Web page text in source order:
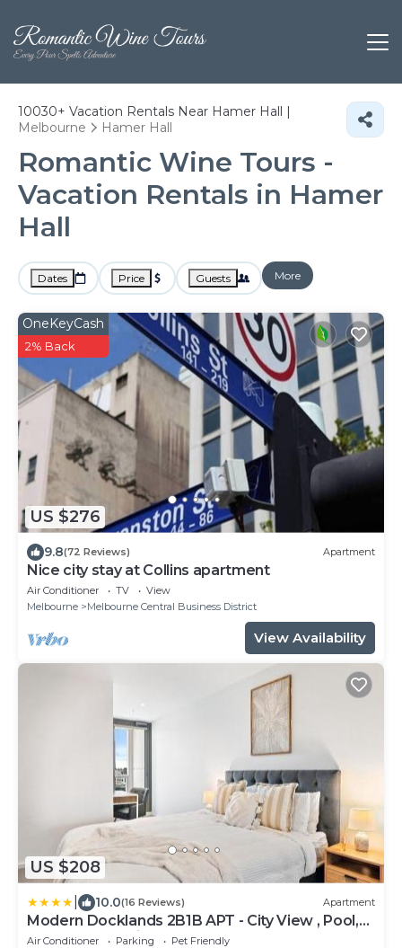
10030+ Vacation Rentals Near Hamer Hall |
Melbourne
Hamer Hall
Romantic Wine Tours -
Vacation Rentals in Hamer
Hall
Dates Price Guests More
US $276
OneKeyCash
2% Back
9.8(72 Reviews) Apartment
Nice city stay at Collins apartment
Air Conditioner TV
View
Melbourne
Melbourne Central Business District
View Availability
US $208
10.0(16 Reviews) Apartment
Modern Docklands 2B1B APT - City View , Pool,
Gym, Free Parking
Air Conditioner Parking
Pet Friendly